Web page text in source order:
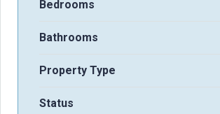
Bedrooms
Bathrooms
Property Type
Status